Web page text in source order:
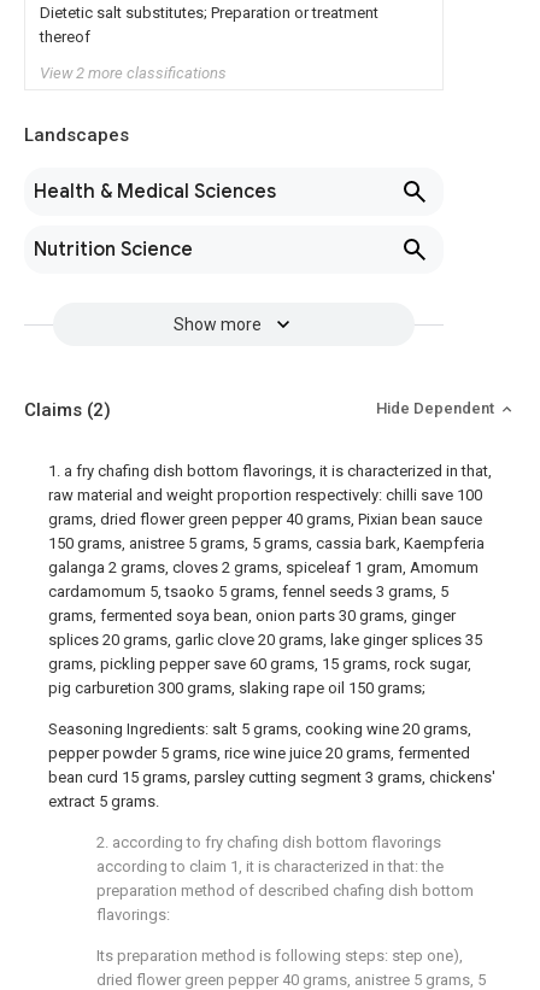
Dietetic salt substitutes; Preparation or treatment
thereof
View 2 more classifications
Landscapes
Health & Medical Sciences
Nutrition Science
Show more
Claims (2) Hide Dependent
1. a fry chafing dish bottom flavorings, it is characterized in that,
raw material and weight proportion respectively: chilli save 100
grams, dried flower green pepper 40 grams, Pixian bean sauce
150 grams, anistree 5 grams, 5 grams, cassia bark, Kaempferia
galanga 2 grams, cloves 2 grams, spiceleaf 1 gram, Amomum
cardamomum 5, tsaoko 5 grams, fennel seeds 3 grams, 5
grams, fermented soya bean, onion parts 30 grams, ginger
splices 20 grams, garlic clove 20 grams, lake ginger splices 35
grams, pickling pepper save 60 grams, 15 grams, rock sugar,
pig carburetion 300 grams, slaking rape oil 150 grams;
Seasoning Ingredients: salt 5 grams, cooking wine 20 grams,
pepper powder 5 grams, rice wine juice 20 grams, fermented
bean curd 15 grams, parsley cutting segment 3 grams, chickens'
extract 5 grams.
2. according to fry chafing dish bottom flavorings
according to claim 1, it is characterized in that: the
preparation method of described chafing dish bottom
flavorings:
Its preparation method is following steps: step one),
dried flower green pepper 40 grams, anistree 5 grams, 5